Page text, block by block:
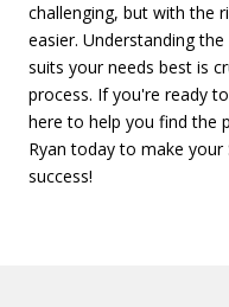
challenging, but with the
easier. Understanding
suits your needs best is
process. If you're ready
here to help you find the
Ryan today to make
success!